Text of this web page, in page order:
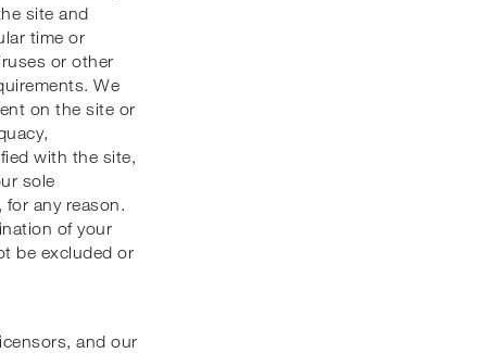
site and
time or
or other
We
on the site or
with the site,
sole
any reason.
of your
be excluded or
and our